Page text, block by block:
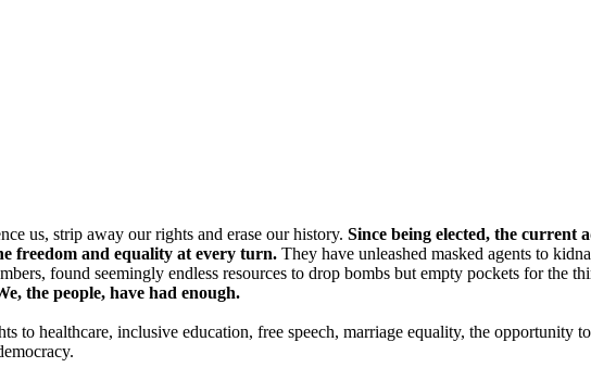
us, strip away our rights and erase our history. Since being elected, the current
freedom and equality at every turn. They have unleashed masked agents to
found seemingly endless resources to drop bombs but empty pockets for the
the people, have had enough.
to healthcare, inclusive education, free speech, marriage equality, the opportunity